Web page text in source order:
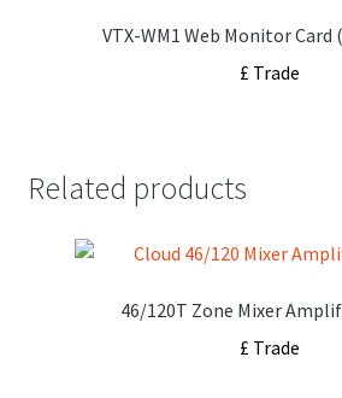
VTX-WM1 Web Monitor Card
£ Trade
Related products
46/120T Zone Mixer
£ Trade